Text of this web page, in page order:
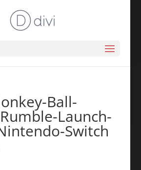
Ball-
Launch-
Switch